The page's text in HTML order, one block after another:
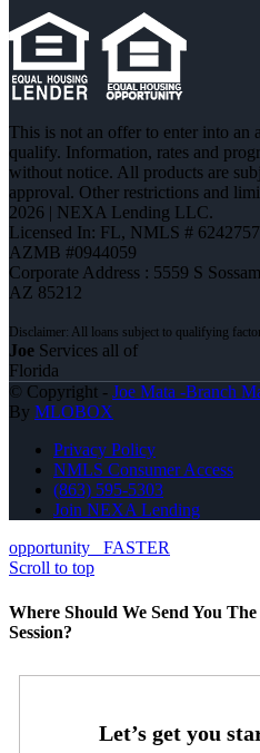
This is not an offer to enter into an
qualify. Information, rates and
without notice. All products are
approval. Other restrictions and
2026 | NEXA Lending LLC.
Licensed In: FL, NMLS #
AZMB #0944059
Corporate Address : 5559 S
AZ 85212
Joe Services all of
Florida
© Copyright - Joe Mata -Branch
By MLOBOX
Privacy Policy
NMLS Consumer Access
(863) 595-5303
Join NEXA Lending
opportunity
FASTER
Scroll to top
Where Should We Send You
Session?